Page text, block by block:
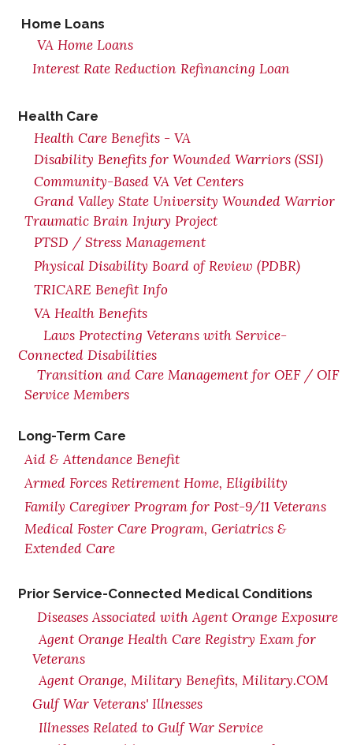
Home Loans
VA Home Loans
Interest Rate Reduction Refinancing Loan
Health Care
Health Care Benefits - VA
Disability Benefits for Wounded Warriors (SSI)
Community-Based VA Vet Centers
Grand Valley State University Wounded Warrior
Traumatic Brain Injury Project
PTSD / Stress Management
Physical Disability Board of Review (PDBR)
TRICARE Benefit Info
VA Health Benefits
Laws Protecting Veterans with Service-
Connected Disabilities
Transition and Care Management for OEF / OIF
Service Members
Long-Term Care
Aid & Attendance Benefit
Armed Forces Retirement Home, Eligibility
Family Caregiver Program for Post-9/11 Veterans
Medical Foster Care Program, Geriatrics &
Extended Care
Prior Service-Connected Medical Conditions
Diseases Associated with Agent Orange Exposure
Agent Orange Health Care Registry Exam for
Veterans
Agent Orange, Military Benefits, Military.COM
Gulf War Veterans' Illnesses
Illnesses Related to Gulf War Service